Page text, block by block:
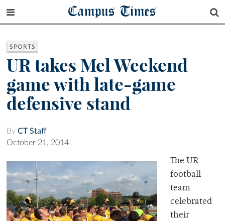
Campus Times
SPORTS
UR takes Mel Weekend
game with late-game
defensive stand
By CT Staff
October 21, 2014
The UR
football
team
celebrated
their